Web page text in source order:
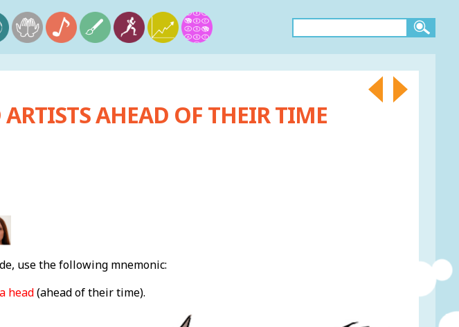
AHEAD OF THEIR TIME
use the following mnemonic:
a head(ahead of their time).